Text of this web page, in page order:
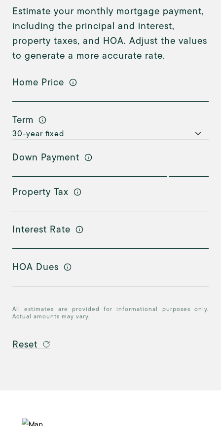
Estimate your monthly mortgage payment,
including the principal and interest,
property taxes, and HOA. Adjust the values
to generate a more accurate rate.
Home Price
Term
Down Payment
Property Tax
Interest Rate
HOA Dues
All estimates are provided for informational purposes only.
Actual amounts may vary.
Reset